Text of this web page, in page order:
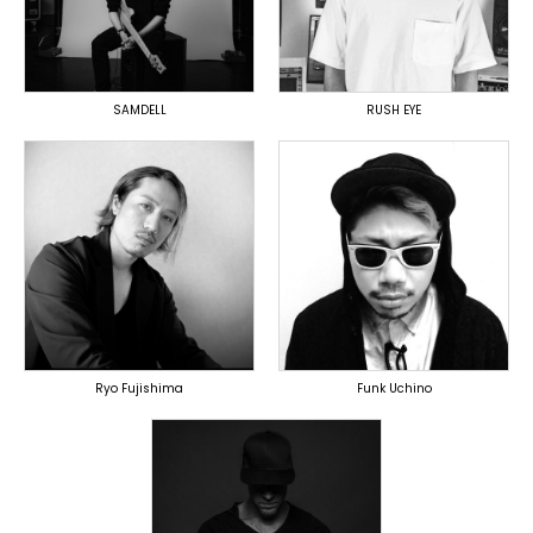
SAMDELL
DOMESTICS
RUSH EYE
TOPLINER
PRODUCER
DOMESTICS
DOMESTICS
(提携)
Ryo Fujishima
TOPLINER
LYRICIST
DOMESTICS
Funk Uchino
TOPLINER
PRODUCER